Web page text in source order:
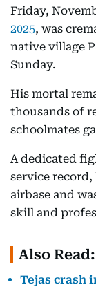
Friday,
2025, was
native village
Sunday.
His mortal
thousands of
schoolmates
A dedicated
service
airbase and
skill and
Also Read:
Tejas crash